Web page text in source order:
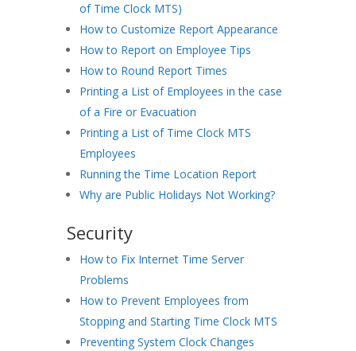
of Time Clock MTS)
How to Customize Report Appearance
How to Report on Employee Tips
How to Round Report Times
Printing a List of Employees in the case
of a Fire or Evacuation
Printing a List of Time Clock MTS
Employees
Running the Time Location Report
Why are Public Holidays Not Working?
Security
How to Fix Internet Time Server
Problems
How to Prevent Employees from
Stopping and Starting Time Clock MTS
Preventing System Clock Changes